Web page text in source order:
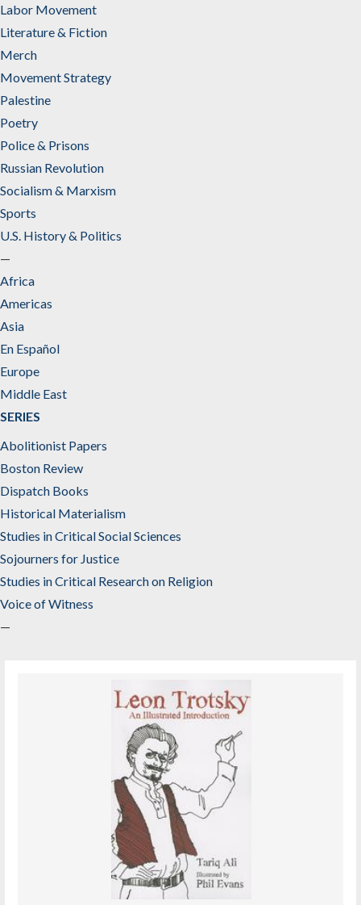
Labor Movement
Literature & Fiction
Merch
Movement Strategy
Palestine
Poetry
Police & Prisons
Russian Revolution
Socialism & Marxism
Sports
U.S. History & Politics
—
Africa
Americas
Asia
En Español
Europe
Middle East
SERIES
Abolitionist Papers
Boston Review
Dispatch Books
Historical Materialism
Studies in Critical Social Sciences
Sojourners for Justice
Studies in Critical Research on Religion
Voice of Witness
—